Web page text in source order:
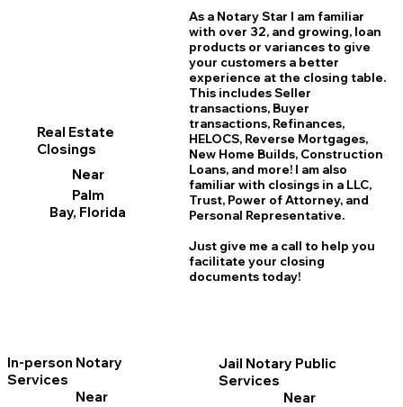
Real Estate
Closings
Near
Palm
Bay, Florida
In-person Notary
Services
Near
As a Notary Star I am familiar
with over 32, and growing, loan
products or variances to give
your customers a better
experience at the closing table.
This includes Seller
transactions, Buyer
transactions, Refinances,
HELOCS, Reverse Mortgages,
New Home Builds, Construction
Loans, and more! I am also
familiar with closings in a LLC,
Trust, Power of Attorney, and
Personal Representative.
Just give me a call to help you
facilitate your closing
documents today!
Jail Notary Public
Services
Near